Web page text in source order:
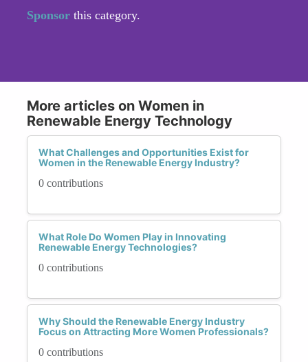
Sponsor this category.
More articles on Women in
Renewable Energy Technology
What Challenges and Opportunities Exist for
Women in the Renewable Energy Industry?
0 contributions
What Role Do Women Play in Innovating
Renewable Energy Technologies?
0 contributions
Why Should the Renewable Energy Industry
Focus on Attracting More Women Professionals?
0 contributions